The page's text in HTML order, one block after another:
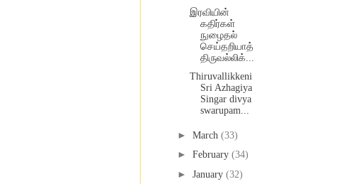
இரவியின்
கதிர்கள்
நுழைதல்
செய்தறியாத்
திருவல்லிக்...
Thiruvallikkeni
Sri Azhagiya
Singar divya
swarupam...
► March (33)
► February (34)
► January (32)